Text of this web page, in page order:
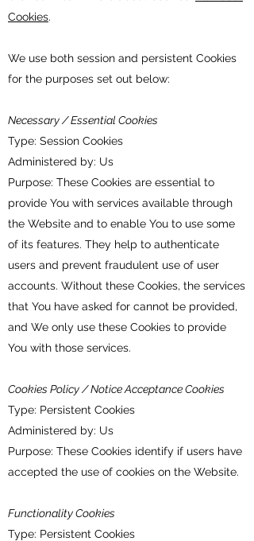
Cookies.
We use both session and persistent Cookies
for the purposes set out below:
Necessary / Essential Cookies
Type: Session Cookies
Administered by: Us
Purpose: These Cookies are essential to
provide You with services available through
the Website and to enable You to use some
of its features. They help to authenticate
users and prevent fraudulent use of user
accounts. Without these Cookies, the services
that You have asked for cannot be provided,
and We only use these Cookies to provide
You with those services.
Cookies Policy / Notice Acceptance Cookies
Type: Persistent Cookies
Administered by: Us
Purpose: These Cookies identify if users have
accepted the use of cookies on the Website.
Functionality Cookies
Type: Persistent Cookies